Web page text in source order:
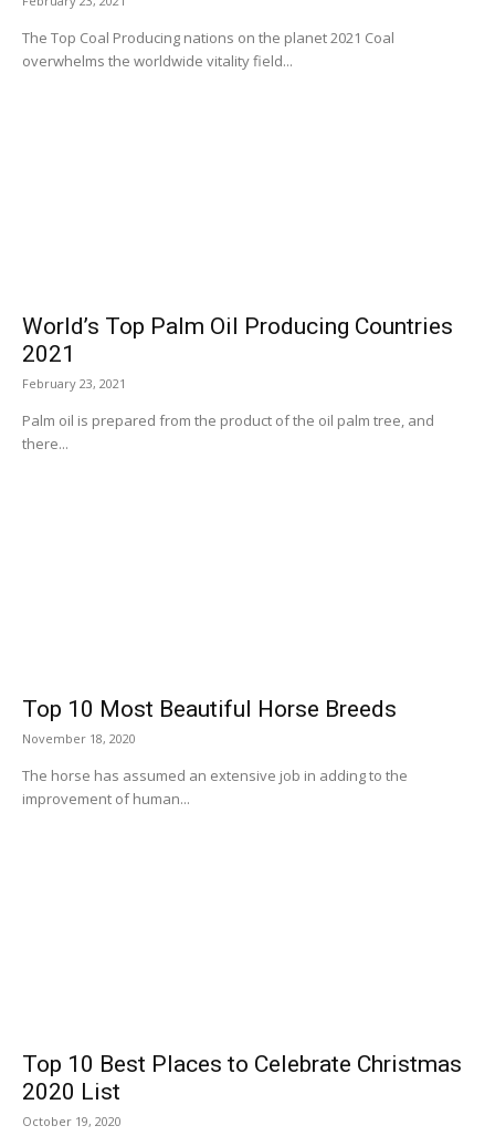
The Top Coal Producing nations on the planet 2021 Coal
overwhelms the worldwide vitality field...
World’s Top Palm Oil Producing Countries
2021
February 23, 2021
Palm oil is prepared from the product of the oil palm tree, and
there...
Top 10 Most Beautiful Horse Breeds
November 18, 2020
The horse has assumed an extensive job in adding to the
improvement of human...
Top 10 Best Places to Celebrate Christmas
2020 List
October 19, 2020